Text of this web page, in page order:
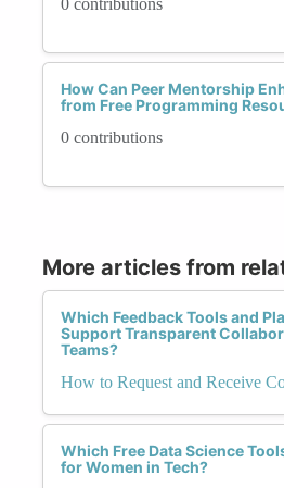
0 contributions
How Can Peer Mentorship
from Free Programming
0 contributions
More articles from
Which Feedback Tools and
Support Transparent
Teams?
How to Request and Receive
Which Free Data Science
for Women in Tech?